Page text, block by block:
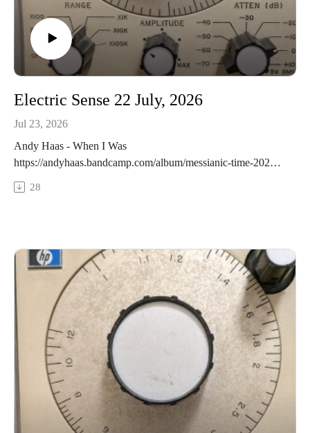
Electric Sense 22 July, 2026
Jul 23, 2026
Andy Haas - When I Was
https://andyhaas.bandcamp.com/album/messianic-time-2026-
bonus-tracksEmeka Ogboh - No Counterfeit_Mark Remix
https://emekaogboh.bandcamp.com/album/los-ber-6-30-
morlock-artemis-sleepsGayle Young, James Harley - Stones 1
https://gayleyoung.bandcamp.com/album/lithophonica-by-
gayle-young-and-james-harleyTonky Honk - Hush
https://redshiftmusicsociety.bandcamp.com/album/t-nky-h-nk-
the-pPiqsiq - Tutaliit: Mermaids
https://piqsiq.bandcamp.com/album/legends
28